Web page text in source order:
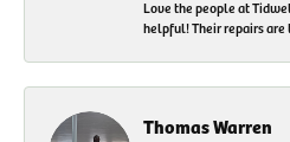
Love the people at
helpful! Their repairs are
Thomas Warren